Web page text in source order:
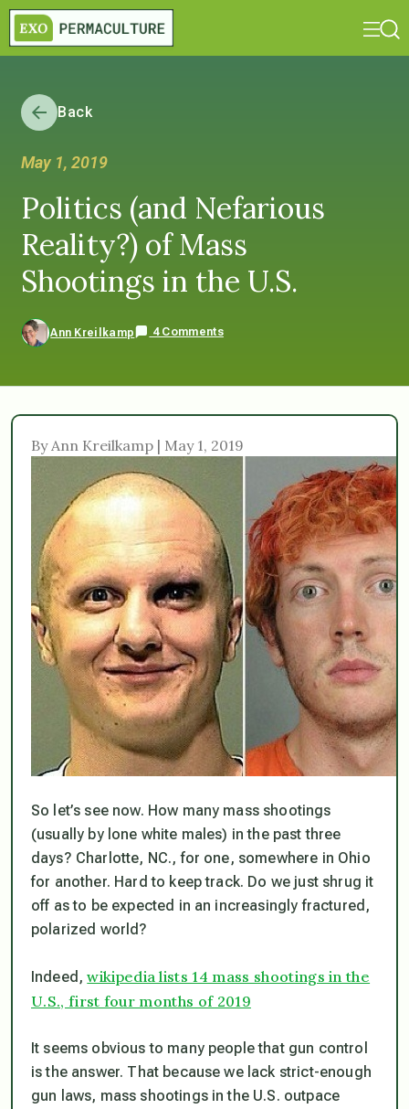
Back
May 1, 2019
Politics (and Nefarious
Reality?) of Mass
Shootings in the U.S.
Ann Kreilkamp 4 Comments
By Ann Kreilkamp | May 1, 2019
So let’s see now. How many mass shootings
(usually by lone white males) in the past three
days? Charlotte, NC., for one, somewhere in Ohio
for another. Hard to keep track. Do we just shrug it
off as to be expected in an increasingly fractured,
polarized world?
Indeed,wikipedia lists 14 mass shootings in the
U.S., first four months of 2019
It seems obvious to many people that gun control
is the answer. That because we lack strict-enough
gun laws, mass shootings in the U.S. outpace